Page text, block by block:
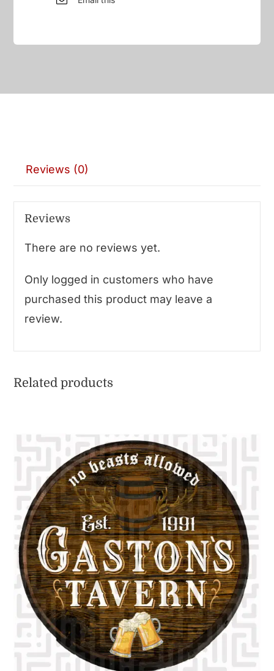
Reviews (0)
Reviews
There are no reviews yet.
Only logged in customers who have
purchased this product may leave a
review.
Related products